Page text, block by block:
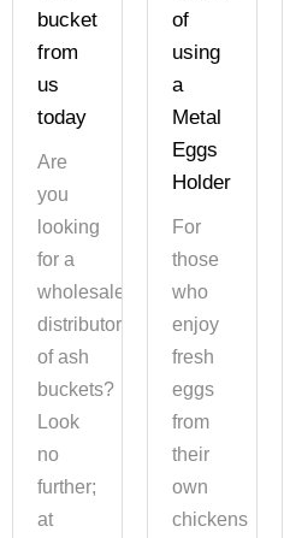
bucket
from
us
today
Are
you
looking
for a
wholesaler
distributor
of ash
buckets?
Look
no
further;
at
of
using
a
Metal
Eggs
Holder
For
those
who
enjoy
fresh
eggs
from
their
own
chickens